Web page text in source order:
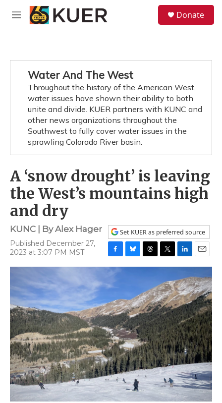
Skip to main content
M
Donate
Water And The West
Throughout the history of the American West,
water issues have shown their ability to both
unite and divide. KUER partners with KUNC and
other news organizations throughout the
Southwest to fully cover water issues in the
sprawling Colorado River basin.
A ‘snow drought’ is leaving
the West’s mountains high
and dry
KUNC | ByAlex Hager
Published December 27,
2023 at 3:07 PM MST
Set KUER as preferred source
a
e
o
o
k
l
k
y
h
a
d
s
w
t
t
e
r
i
n
k
e
d
I
n
m
a
i
l